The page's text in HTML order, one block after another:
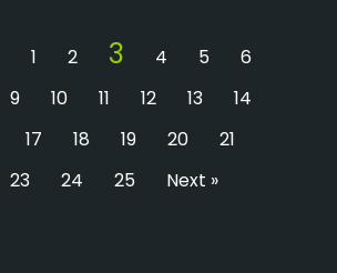
1 2 3 4 5
6
9 10 11 12 13
14
17 18 19 20
21
23 24 25 Next »